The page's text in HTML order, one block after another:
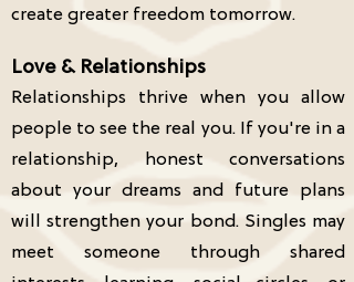
create greater freedom tomorrow.
Love & Relationships
Relationships thrive when you allow
people to see the real you. If you're in a
relationship, honest conversations
about your dreams and future plans
will strengthen your bond. Singles may
meet someone through shared